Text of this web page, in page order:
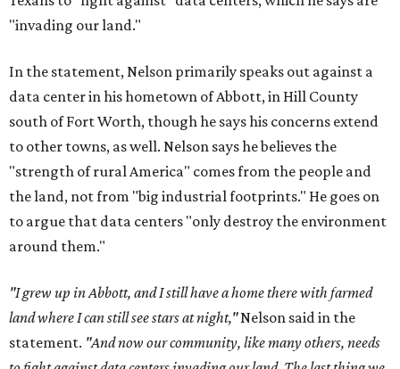
"invading our land."
In the statement, Nelson primarily speaks out against a
data center in his hometown of Abbott, in Hill County
south of Fort Worth, though he says his concerns extend
to other towns, as well. Nelson says he believes the
"strength of rural America" comes from the people and
the land, not from "big industrial footprints." He goes on
to argue that data centers "only destroy the environment
around them."
"I grew up in Abbott, and I still have a home there with farmed
land where I can still see stars at night,"Nelson said in the
statement. "And now our community, like many others, needs